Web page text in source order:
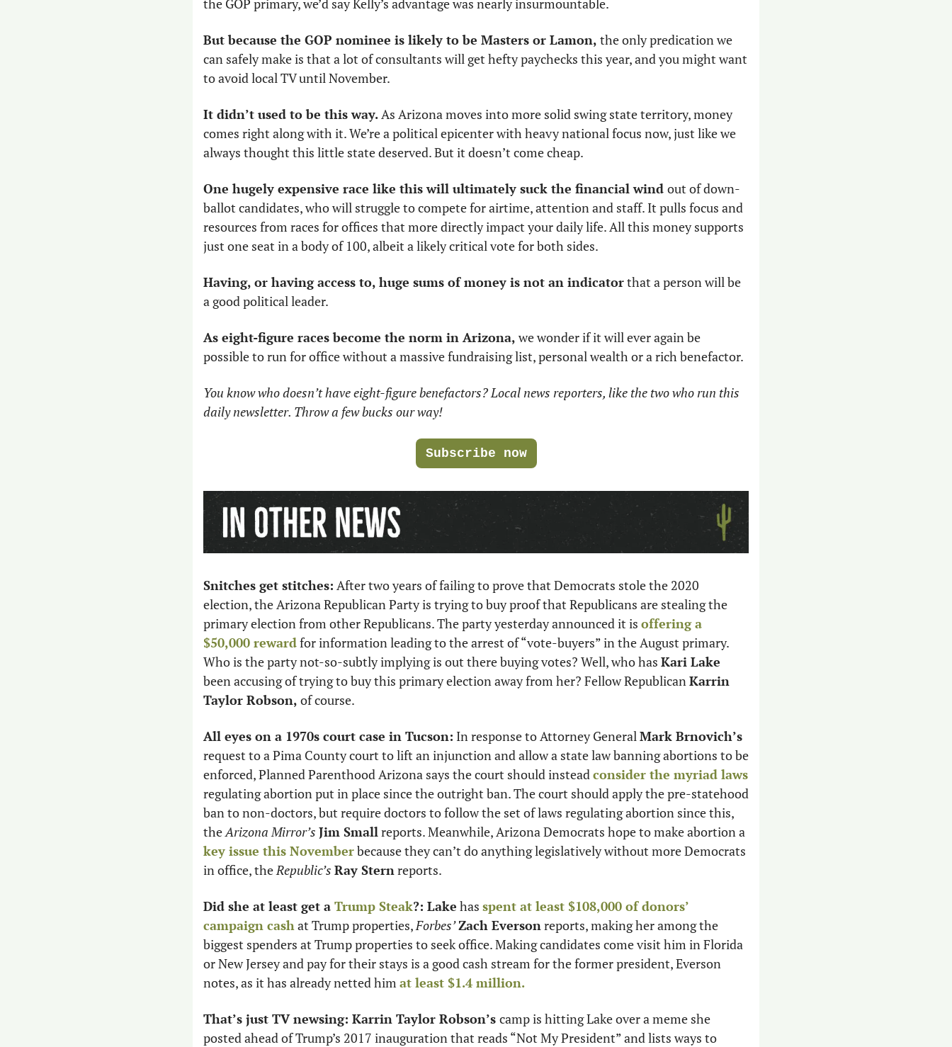
the GOP primary, we’d say Kelly’s advantage was nearly insurmountable.
But because the GOP nominee is likely to be Masters or Lamon, the only predication we
can safely make is that a lot of consultants will get hefty paychecks this year, and you might want
to avoid local TV until November.
It didn’t used to be this way. As Arizona moves into more solid swing state territory, money
comes right along with it. We’re a political epicenter with heavy national focus now, just like we
always thought this little state deserved. But it doesn’t come cheap.
One hugely expensive race like this will ultimately suck the financial wind out of down-
ballot candidates, who will struggle to compete for airtime, attention and staff. It pulls focus and
resources from races for offices that more directly impact your daily life. All this money supports
just one seat in a body of 100, albeit a likely critical vote for both sides.
Having, or having access to, huge sums of money is not an indicator that a person will be
a good political leader.
As eight-figure races become the norm in Arizona, we wonder if it will ever again be
possible to run for office without a massive fundraising list, personal wealth or a rich benefactor.
You know who doesn’t have eight-figure benefactors? Local news reporters, like the two who run this
daily newsletter. Throw a few bucks our way!
Subscribe now
Snitches get stitches: After two years of failing to prove that Democrats stole the 2020
election, the Arizona Republican Party is trying to buy proof that Republicans are stealing the
primary election from other Republicans. The party yesterday announced it is offering a
$50,000 reward for information leading to the arrest of “vote-buyers” in the August primary.
Who is the party not-so-subtly implying is out there buying votes? Well, who has Kari Lake
been accusing of trying to buy this primary election away from her? Fellow Republican Karrin
Taylor Robson, of course.
All eyes on a 1970s court case in Tucson: In response to Attorney General Mark Brnovich’s
request to a Pima County court to lift an injunction and allow a state law banning abortions to be
enforced, Planned Parenthood Arizona says the court should instead consider the myriad laws
regulating abortion put in place since the outright ban. The court should apply the pre-statehood
ban to non-doctors, but require doctors to follow the set of laws regulating abortion since this,
the Arizona Mirror’s Jim Small
key issue this November because they can’t do anything legislatively without more Democrats
in office, the Republic’s Ray Stern reports.
Did she at least get a Trump Steak?: Lake has spent at least $108,000 of donors’
campaign cash at Trump properties, Forbes’Zach Everson reports, making her among the
biggest spenders at Trump properties to seek office. Making candidates come visit him in Florida
or New Jersey and pay for their stays is a good cash stream for the former president, Everson
notes, as it has already netted him at least $1.4 million.
That’s just TV newsing: Karrin Taylor Robson’s camp is hitting Lake over a meme she
posted ahead of Trump’s 2017 inauguration that reads “Not My President” and lists ways to